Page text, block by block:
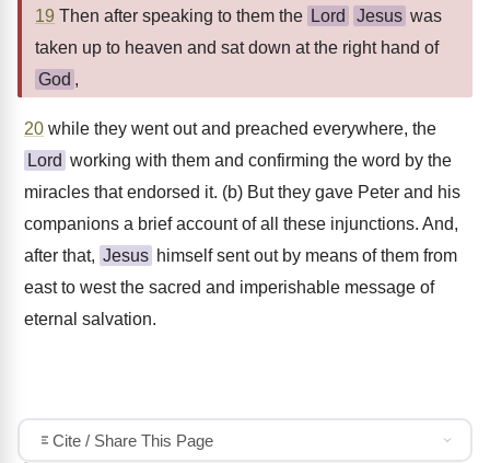
19 Then after speaking to them the Lord Jesus was
taken up to heaven and sat down at the right hand of
God ,
20 while they went out and preached everywhere, the
Lord working with them and confirming the word by the
miracles that endorsed it. (b) But they gave Peter and his
companions a brief account of all these injunctions. And,
after that, Jesus himself sent out by means of them from
east to west the sacred and imperishable message of
eternal salvation.
Cite / Share This Page